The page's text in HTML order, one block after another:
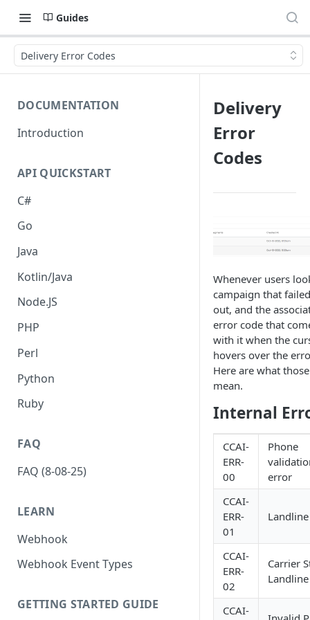
Guides
Delivery Error Codes
DOCUMENTATION
Introduction
API QUICKSTART
C#
Go
Java
Kotlin/Java
Node.JS
PHP
Perl
Python
Ruby
FAQ
FAQ (8-08-25)
LEARN
Webhook
Webhook Event Types
GETTING STARTED GUIDE
Delivery
Error
Codes
Whenever users
campaign that
out, and the
error code that
with it when the
hovers over the
Here are what
mean.
Internal
CCAI-
ERR-
00
Phone
error
CCAI-
ERR-
01
Landline
CCAI-
ERR-
02
Carrier
Landline
CCAI-